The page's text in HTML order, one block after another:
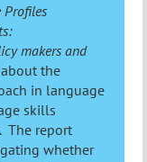
Profiles
makers and
the
in language
skills
The report
whether